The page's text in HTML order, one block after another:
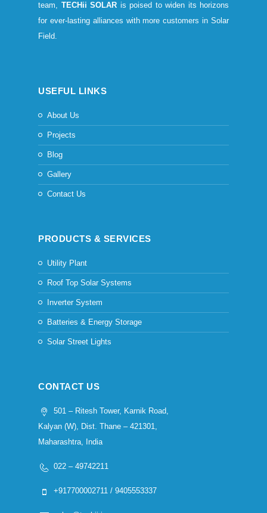
team, TECHii SOLAR is poised to widen its horizons
for ever-lasting alliances with more customers in Solar
Field.
USEFUL LINKS
About Us
Projects
Blog
Gallery
Contact Us
PRODUCTS & SERVICES
Utility Plant
Roof Top Solar Systems
Inverter System
Batteries & Energy Storage
Solar Street Lights
CONTACT US
501 – Ritesh Tower, Karnik Road,
Kalyan (W), Dist. Thane – 421301,
Maharashtra, India
022 – 49742211
+917700002711 / 9405553337